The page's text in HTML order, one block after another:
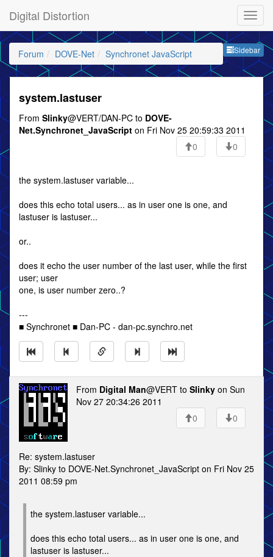
Digital Distortion
Sidebar
Forum DOVE-Net Synchronet JavaScript
system.lastuser
From Slinky@VERT/DAN-PC to DOVE-
Net.Synchronet_JavaScript on Fri Nov 25 20:59:33 2011
0
0
the system.lastuser variable...
does this echo total users... as in user one is one, and
lastuser is lastuser...
or..
does it echo the user number of the last user, while the first
user; user
one, is user number zero..?
---
■ Synchronet ■ Dan-PC - dan-pc.synchro.net
From Digital Man@VERT to Slinky on Sun
Nov 27 20:34:26 2011
0
0
Re: system.lastuser
By: Slinky to DOVE-Net.Synchronet_JavaScript on Fri Nov 25
2011 08:59 pm
the system.lastuser variable...
does this echo total users... as in user one is one, and
lastuser is lastuser...